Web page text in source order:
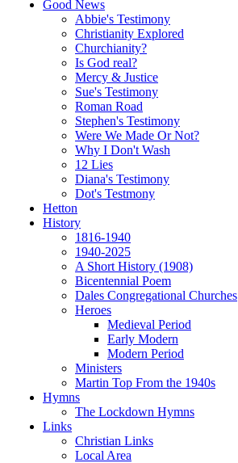
Good News
Abbie's Testimony
Christianity Explored
Churchianity?
Is God real?
Mercy & Justice
Sue's Testimony
Roman Road
Stephen's Testimony
Were We Made Or Not?
Why I Don't Wash
12 Lies
Diana's Testimony
Dot's Testmony
Hetton
History
1816-1940
1940-2025
A Short History (1908)
Bicentennial Poem
Dales Congregational Churches
Heroes
Medieval Period
Early Modern
Modern Period
Ministers
Martin Top From the 1940s
Hymns
The Lockdown Hymns
Links
Christian Links
Local Area